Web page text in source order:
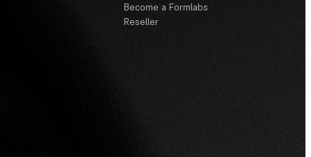
Become a Formlabs
Reseller